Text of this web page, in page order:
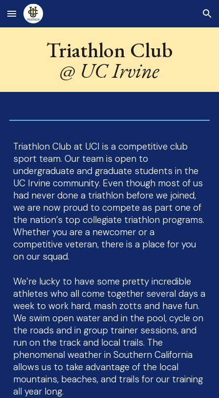
Skip to main content Skip to navigation
Triathlon Club
@ UC Irvine
Triathlon Club at UCI is a competitive club
sport team. Our team is open to
undergraduate and graduate students in the
UC Irvine community. Even though most of us
had never done a triathlon before we joined,
we are now proud to compete as part one of
the nation’s top collegiate triathlon programs.
Whether you are a newcomer or a
competitive veteran, there is a place for you
on our squad.
We’re lucky to have some pretty incredible
athletes who all come together several days a
week to work hard, mash zotts and have fun.
We swim open water and in the pool, cycle on
the roads and in group trainer sessions, and
run on the track and local trails. The
phenomenal weather in Southern California
allows us to take advantage of the local
mountains, beaches, and trails for our training
all year long.